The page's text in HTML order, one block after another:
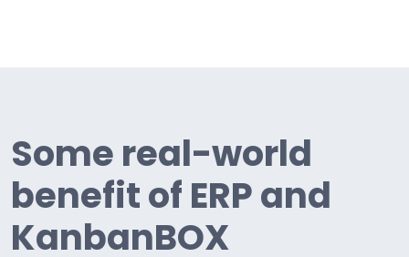
Some real-world
benefit of ERP and
KanbanBOX